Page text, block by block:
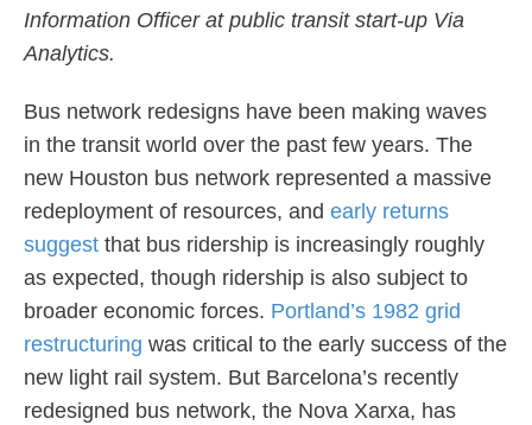
Information Officer at public transit start-up Via
Analytics.
Bus network redesigns have been making waves
in the transit world over the past few years. The
new Houston bus network represented a massive
redeployment of resources, and early returns
suggestthat bus ridership is increasingly roughly
as expected, though ridership is also subject to
broader economic forces. Portland’s 1982 grid
restructuring was critical to the early success of the
new light rail system. But Barcelona’s recently
redesigned bus network, the Nova Xarxa, has